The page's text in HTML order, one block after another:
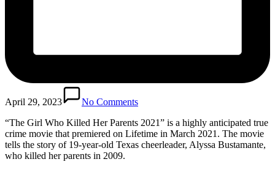
April 29, 2023
No Comments
“The Girl Who Killed Her Parents 2021” is a highly anticipated true
crime movie that premiered on Lifetime in March 2021. The movie
tells the story of 19-year-old Texas cheerleader, Alyssa Bustamante,
who killed her parents in 2009.